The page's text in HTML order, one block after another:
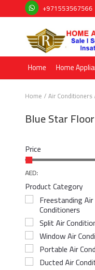
+971553567566
Home Home
Home Air Conditioners
Blue Star
Price
AED:
Product Category
Freestanding Air
Conditioners
Split Air
Window Air
Portable Air
Ducted Air